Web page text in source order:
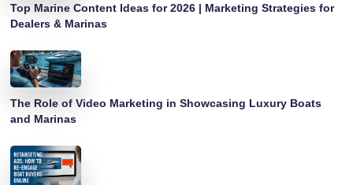
Top Marine Content Ideas for 2026 | Marketing Strategies for
Dealers & Marinas
The Role of Video Marketing in Showcasing Luxury Boats
and Marinas